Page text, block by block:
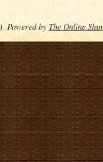
). Powered by The Online